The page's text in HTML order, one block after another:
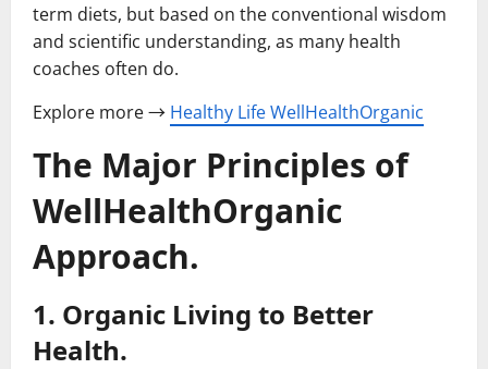
term diets, but based on the conventional wisdom
and scientific understanding, as many health
coaches often do.
Explore more → Healthy Life WellHealthOrganic
The Major Principles of
WellHealthOrganic
Approach.
1. Organic Living to Better
Health.